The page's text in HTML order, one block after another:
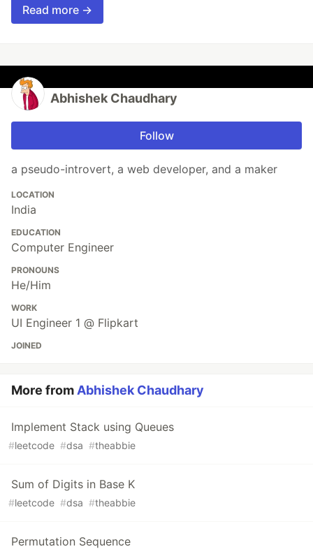
Read more →
Abhishek Chaudhary
Follow
a pseudo-introvert, a web developer, and a maker
LOCATION
India
EDUCATION
Computer Engineer
PRONOUNS
He/Him
WORK
UI Engineer 1 @ Flipkart
JOINED
More from Abhishek Chaudhary
Implement Stack using Queues
#leetcode #dsa #theabbie
Sum of Digits in Base K
#leetcode #dsa #theabbie
Permutation Sequence